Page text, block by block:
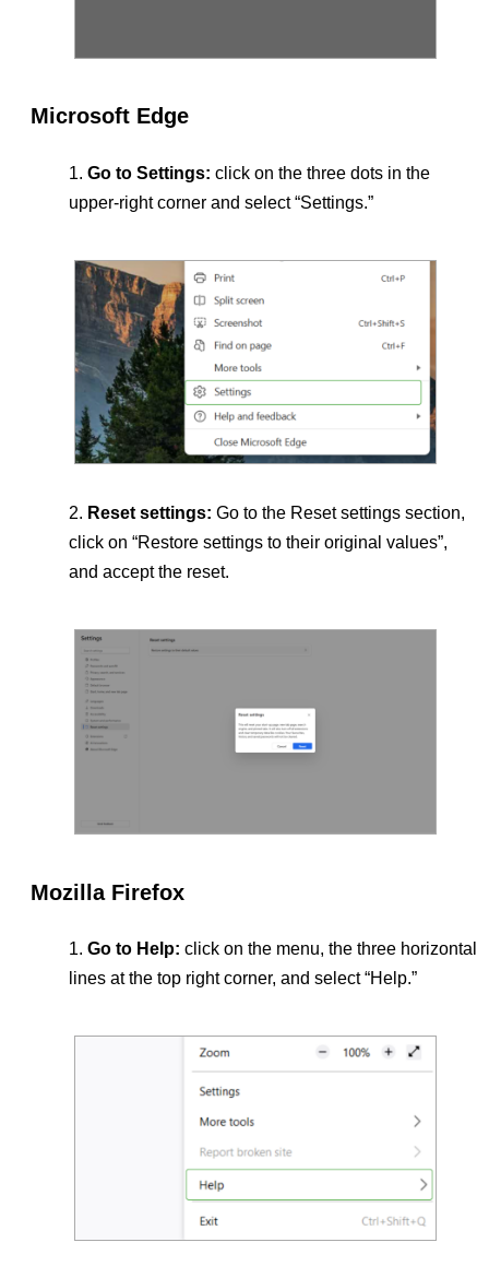
Microsoft Edge
Go to Settings: click on the three dots in the
upper-right corner and select “Settings.”
Reset settings: Go to the Reset settings section,
click on “Restore settings to their original values”,
and accept the reset.
Mozilla Firefox
Go to Help: click on the menu, the three horizontal
lines at the top right corner, and select “Help.”